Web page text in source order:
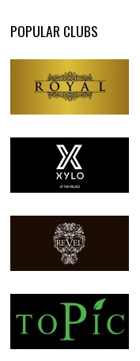
POPULAR CLUBS